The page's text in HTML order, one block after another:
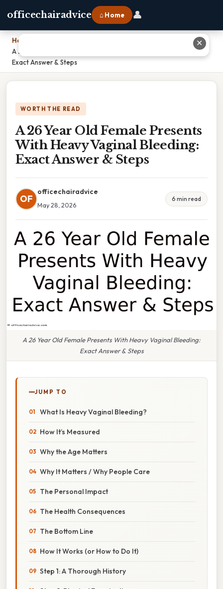
officechairadvice ⌂ Home 👤
Home
A 26 Year Old Female Presents With Heavy Vaginal Bleeding:
Exact Answer & Steps
WORTH THE READ
A 26 Year Old Female Presents
With Heavy Vaginal Bleeding:
Exact Answer & Steps
OF
officechairadvice
May 28, 2026
6 min read
A 26 Year Old Female Presents With Heavy Vaginal Bleeding:
Exact Answer & Steps
JUMP TO
What Is Heavy Vaginal Bleeding?
How It’s Measured
Why the Age Matters
Why It Matters / Why People Care
The Personal Impact
The Health Consequences
The Bottom Line
How It Works (or How to Do It)
Step 1: A Thorough History
✕